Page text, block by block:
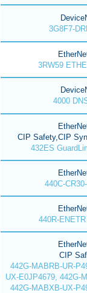
3G8F7-
3RW59
4000
CIP Safety,CIP
432ES
440C-
440R-
CIP
442G-MABRB-UR-
UX-E0JP4679, 442G-
442G-MABXB-UX-